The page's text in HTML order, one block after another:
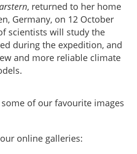
, returned to her home
Germany, on 12 October
scientists will study the
during the expedition, and
and more reliable climate
of our favourite images
online galleries: